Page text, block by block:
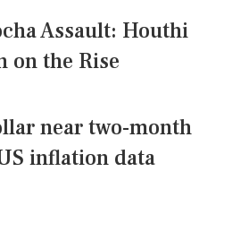
Assault: Houthi
on the Rise
near two-month
inflation data